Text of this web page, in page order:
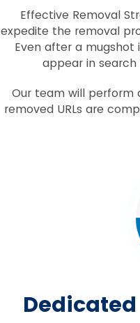
Effective Removal
expedite the removal
Even after a
appear in search
Our team will perform
removed URLs are